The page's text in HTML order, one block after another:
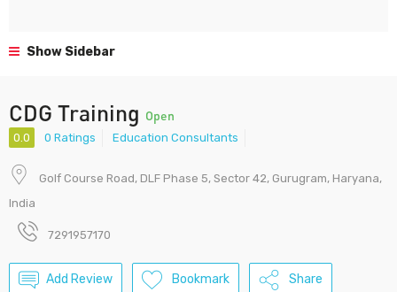
Show Sidebar
CDG Training Open
0.0 0 Ratings Education Consultants
Golf Course Road, DLF Phase 5, Sector 42, Gurugram, Haryana,
India
7291957170
Add Review Bookmark Share